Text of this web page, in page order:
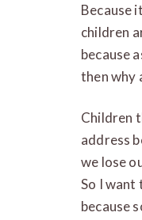
Because
children
because
then why
Children
address
we lose
So I
because